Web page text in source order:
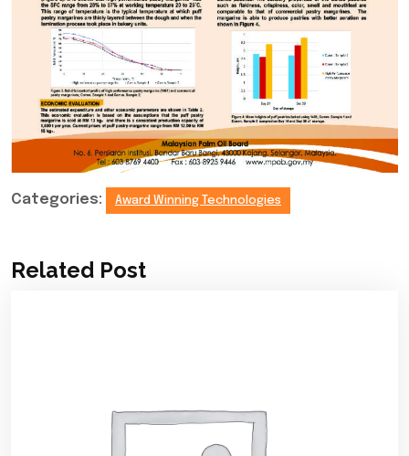
Categories: Award Winning Technologies
Related Post